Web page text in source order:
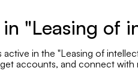
in "Leasing of
active in the "Leasing of
accounts, and connect